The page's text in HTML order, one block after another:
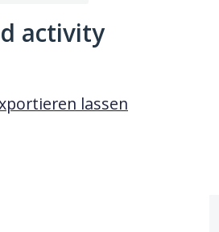
activity
lassen